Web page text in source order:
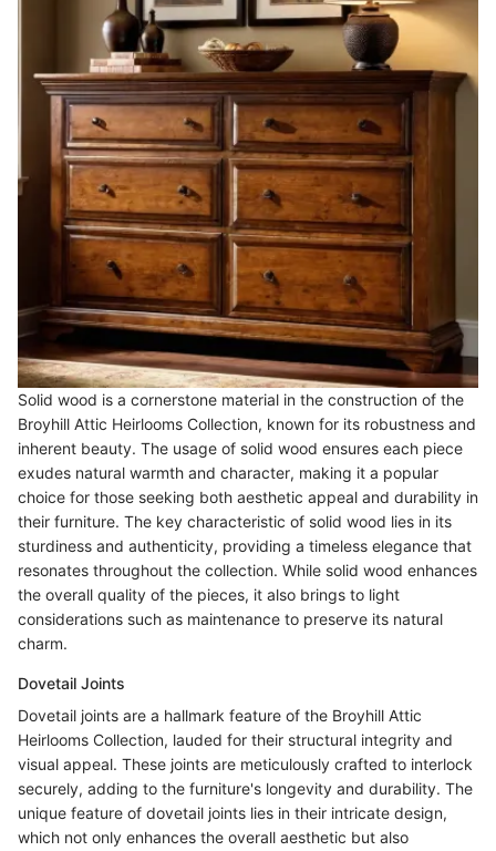
Solid wood is a cornerstone material in the construction of the
Broyhill Attic Heirlooms Collection, known for its robustness and
inherent beauty. The usage of solid wood ensures each piece
exudes natural warmth and character, making it a popular
choice for those seeking both aesthetic appeal and durability in
their furniture. The key characteristic of solid wood lies in its
sturdiness and authenticity, providing a timeless elegance that
resonates throughout the collection. While solid wood enhances
the overall quality of the pieces, it also brings to light
considerations such as maintenance to preserve its natural
charm.
Dovetail Joints
Dovetail joints are a hallmark feature of the Broyhill Attic
Heirlooms Collection, lauded for their structural integrity and
visual appeal. These joints are meticulously crafted to interlock
securely, adding to the furniture's longevity and durability. The
unique feature of dovetail joints lies in their intricate design,
which not only enhances the overall aesthetic but also